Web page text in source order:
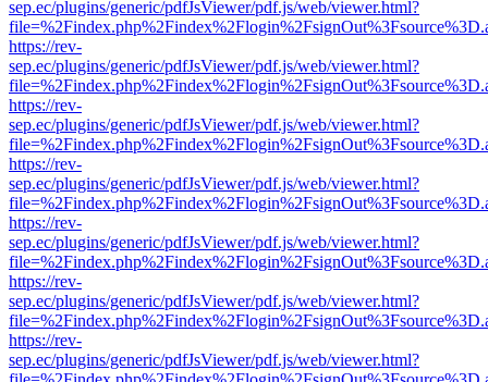
sep.ec/plugins/generic/pdfJsViewer/pdf.js/web/viewer.html?
https://rev-
sep.ec/plugins/generic/pdfJsViewer/pdf.js/web/viewer.html?
https://rev-
sep.ec/plugins/generic/pdfJsViewer/pdf.js/web/viewer.html?
https://rev-
sep.ec/plugins/generic/pdfJsViewer/pdf.js/web/viewer.html?
https://rev-
sep.ec/plugins/generic/pdfJsViewer/pdf.js/web/viewer.html?
https://rev-
sep.ec/plugins/generic/pdfJsViewer/pdf.js/web/viewer.html?
https://rev-
sep.ec/plugins/generic/pdfJsViewer/pdf.js/web/viewer.html?